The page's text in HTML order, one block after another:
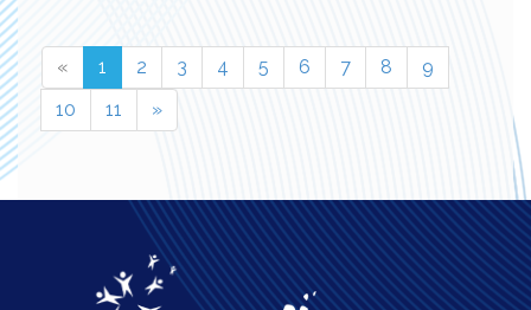
« 1 2 3 4 5 6 7 8
9
10
11 »